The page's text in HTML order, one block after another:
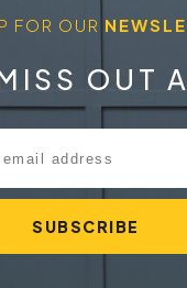
FOR OUR
OUT